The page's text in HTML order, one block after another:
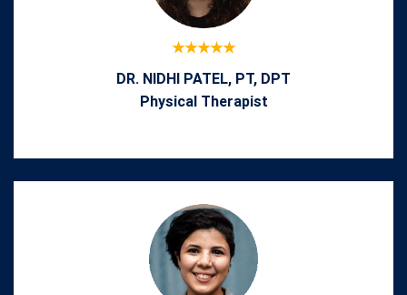
DR. NIDHI PATEL, PT, DPT
Physical Therapist